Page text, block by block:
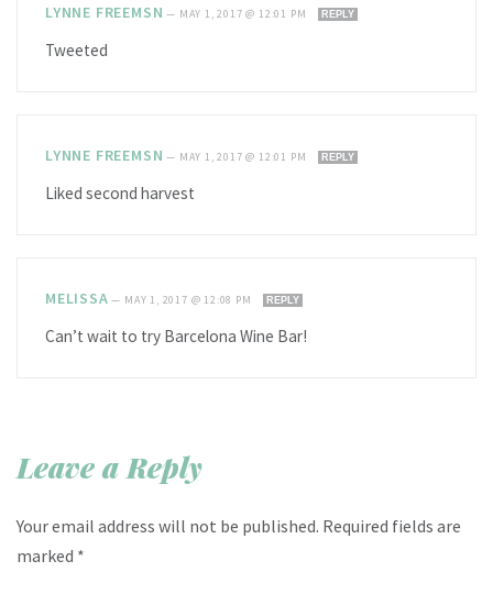
LYNNE FREEMSN — MAY 1, 2017 @ 12:01 PM REPLY
Tweeted
LYNNE FREEMSN — MAY 1, 2017 @ 12:01 PM REPLY
Liked second harvest
MELISSA — MAY 1, 2017 @ 12:08 PM REPLY
Can’t wait to try Barcelona Wine Bar!
Leave a Reply
Your email address will not be published. Required fields are
marked *